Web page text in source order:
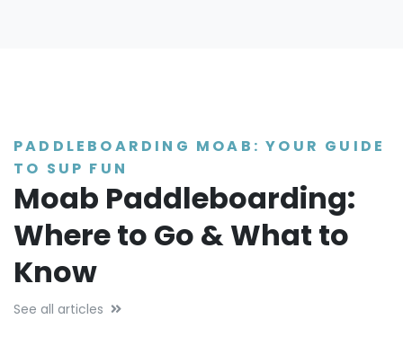
PADDLEBOARDING MOAB: YOUR GUIDE
TO SUP FUN
Moab Paddleboarding:
Where to Go & What to
Know
See all articles